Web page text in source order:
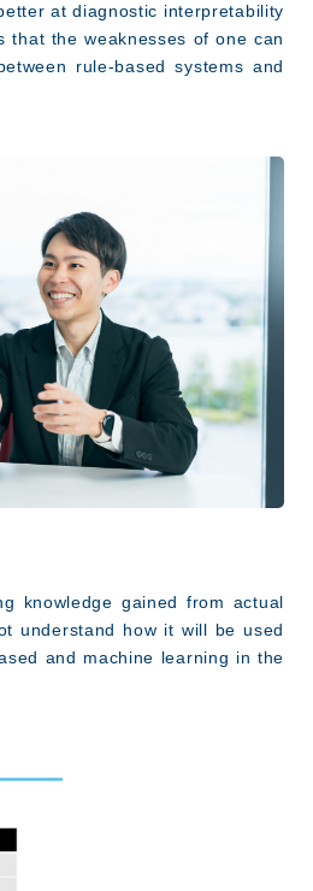
at diagnostic interpretability
that the weaknesses of one can
rule-based systems and
knowledge gained from actual
understand how it will be used
and machine learning in the